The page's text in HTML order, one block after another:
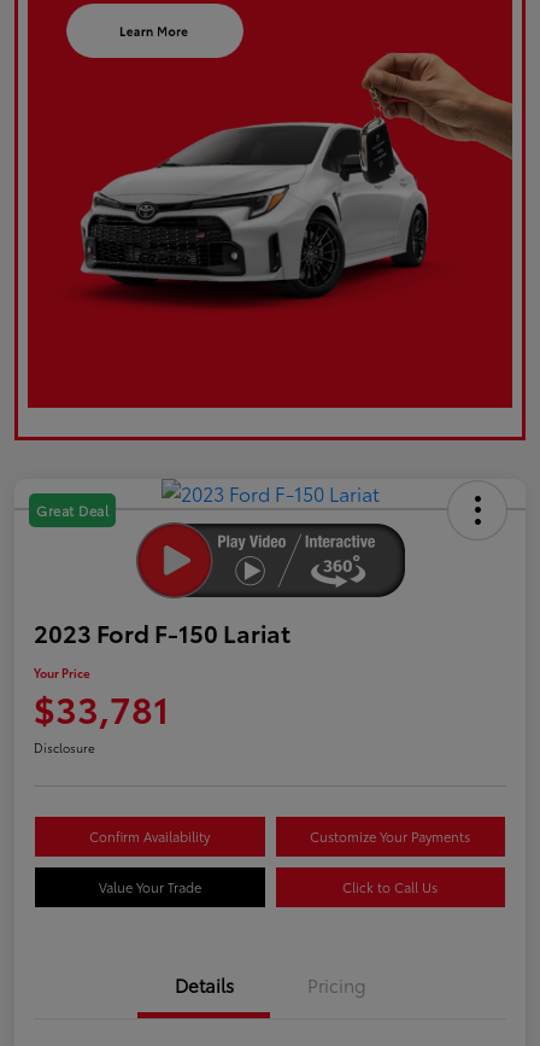
Great Deal
2023 Ford F-150 Lariat
Your Price
$33,781
Disclosure
Confirm Availability Customize Your Payments
Value Your Trade Click to Call Us
Details Pricing